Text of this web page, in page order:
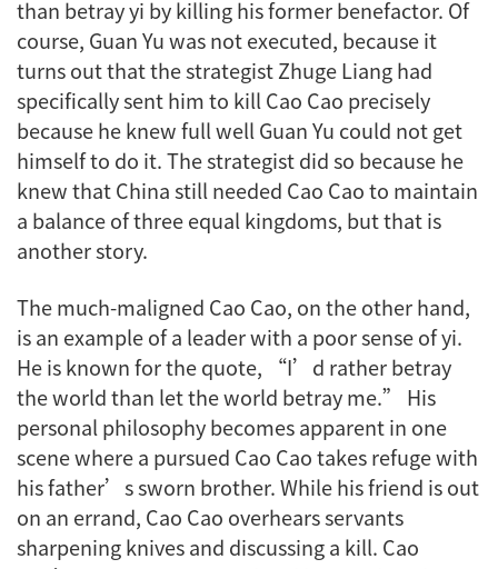
than betrayyi by killing his former benefactor. Of
course, Guan Yu was not executed, because it
turns out that the strategist Zhuge Liang had
specifically sent him to kill Cao Cao precisely
because he knew full well Guan Yu could not get
himself to do it. The strategist did so because he
knew that China still needed Cao Cao to maintain
a balance of three equal kingdoms, but that is
another story.
The much-maligned Cao Cao, on the other hand,
is an example of a leader with a poor sense ofyi.
He is known for the quote, “I’d rather betray
the world than let the world betray me.” His
personal philosophy becomes apparent in one
scene where a pursued Cao Cao takes refuge with
his father’s sworn brother. While his friend is out
on an errand, Cao Cao overhears servants
sharpening knives and discussing a kill. Cao